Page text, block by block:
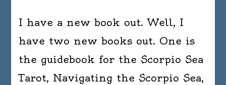
I have a new book out. Well, I
have two new books out. One is
the guidebook for the Scorpio Sea
Tarot, Navigating the Scorpio Sea,